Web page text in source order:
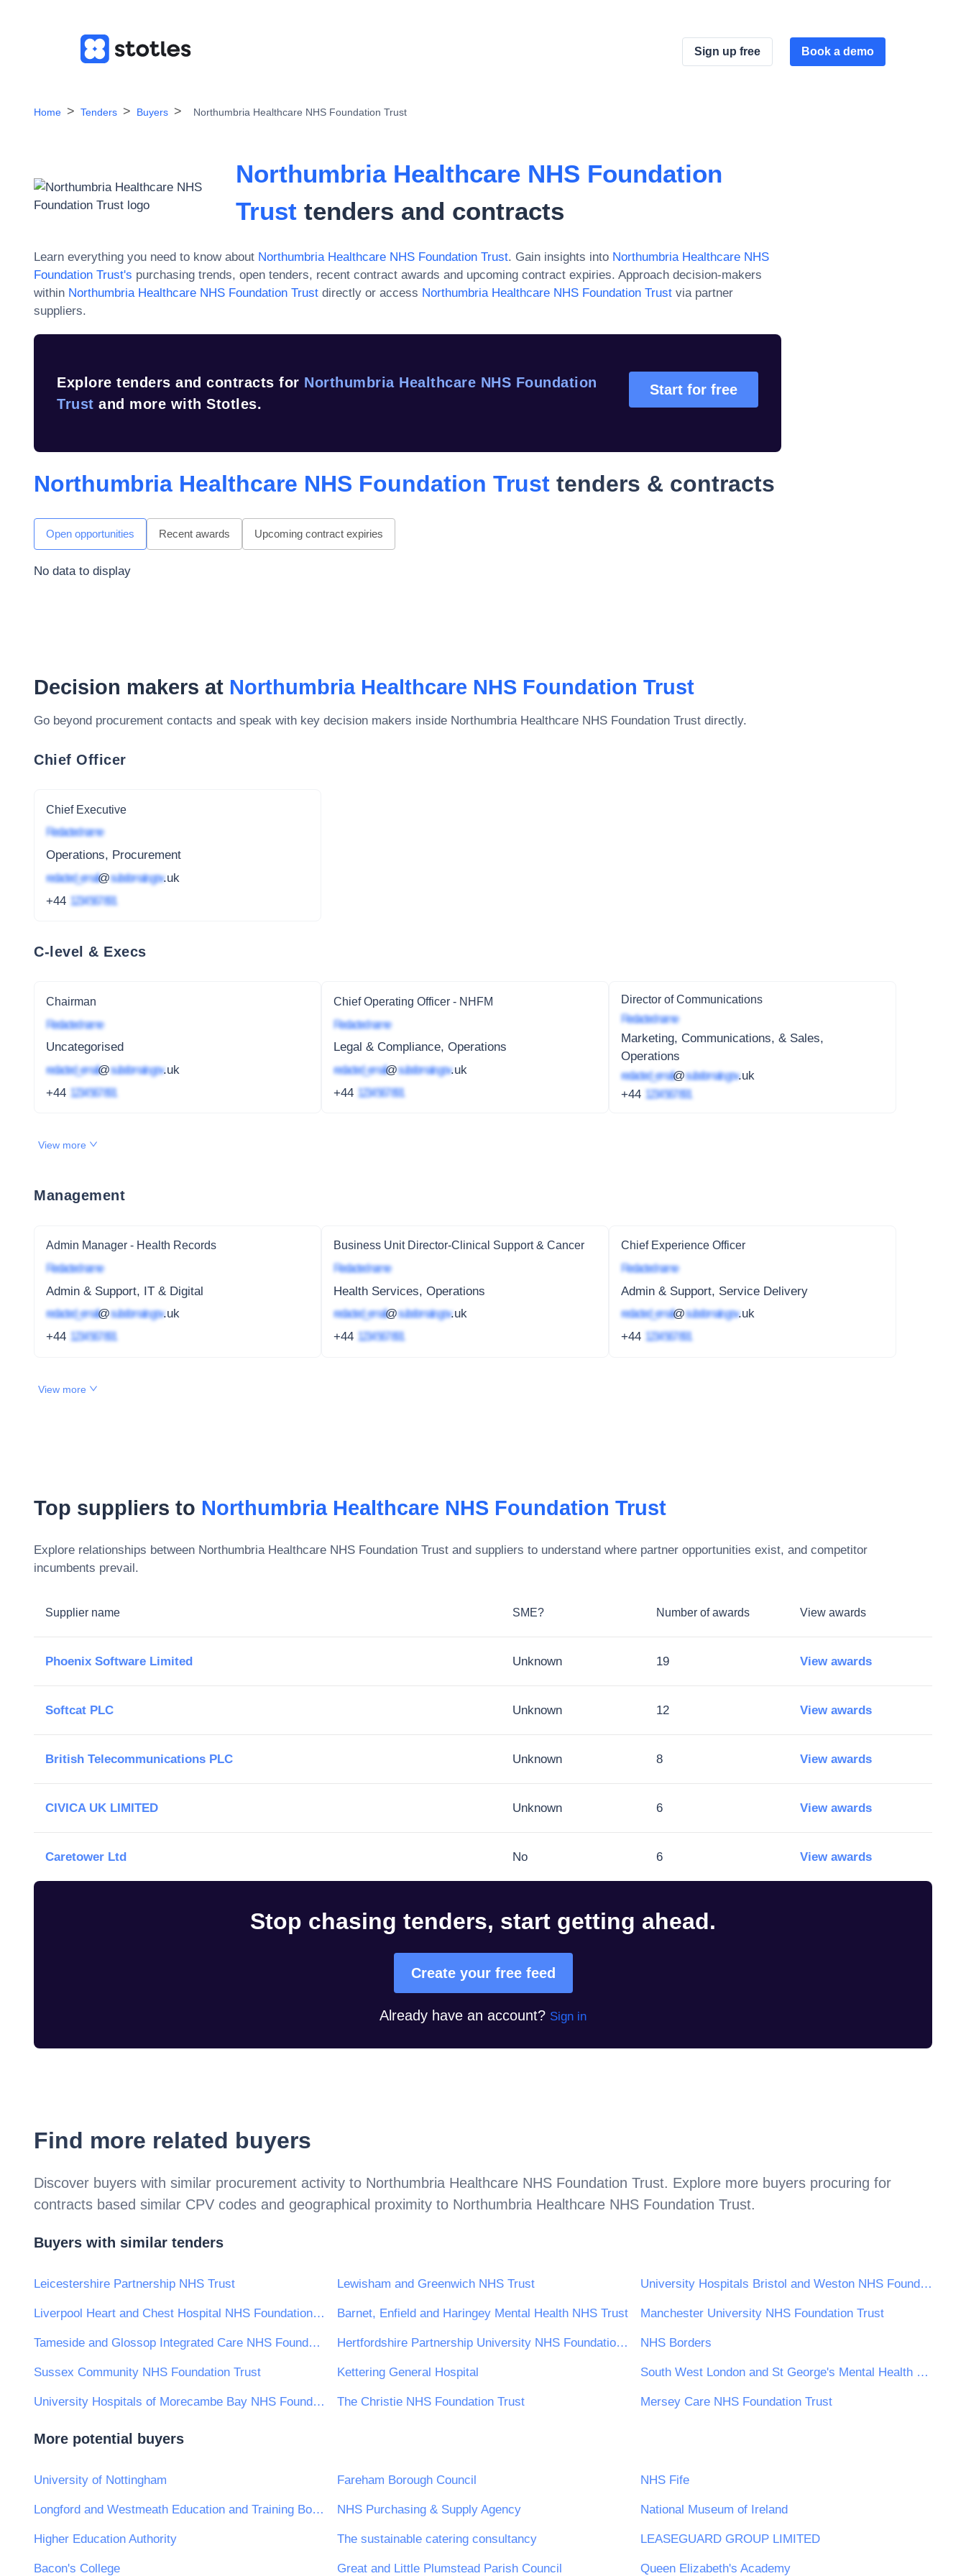
Sign up free Book a demo
Home Tenders Buyers Northumbria Healthcare NHS Foundation Trust
Northumbria Healthcare NHS Foundation
Trust tenders and contracts
Learn everything you need to know about Northumbria Healthcare NHS Foundation Trust. Gain insights into Northumbria Healthcare NHS
Foundation Trust's purchasing trends, open tenders, recent contract awards and upcoming contract expiries. Approach decision-makers
within Northumbria Healthcare NHS Foundation Trust directly or access Northumbria Healthcare NHS Foundation Trust via partner
suppliers.
Explore tenders and contracts for Northumbria Healthcare NHS Foundation
Trust and more with Stotles.
Start for free
Northumbria Healthcare NHS Foundation Trust tenders & contracts
Open opportunities Recent awards Upcoming contract expiries
No data to display
Decision makers at Northumbria Healthcare NHS Foundation Trust
Go beyond procurement contacts and speak with key decision makers inside Northumbria Healthcare NHS Foundation Trust directly.
Chief Officer
Chief Executive
Redacted name
Operations, Procurement
redacted_email@subdomain.gov.uk
+44 1234 567 891
C-level & Execs
Chairman
Redacted name
Uncategorised
redacted_email@subdomain.gov.uk
+44 1234 567 891
Chief Operating Officer - NHFM
Redacted name
Legal & Compliance, Operations
redacted_email@subdomain.gov.uk
+44 1234 567 891
Director of Communications
Redacted name
Marketing, Communications, & Sales,
Operations
redacted_email@subdomain.gov.uk
+44 1234 567 891
View more
Management
Admin Manager - Health Records
Redacted name
Admin & Support, IT & Digital
redacted_email@subdomain.gov.uk
+44 1234 567 891
Business Unit Director-Clinical Support & Cancer
Redacted name
Health Services, Operations
redacted_email@subdomain.gov.uk
+44 1234 567 891
Chief Experience Officer
Redacted name
Admin & Support, Service Delivery
redacted_email@subdomain.gov.uk
+44 1234 567 891
View more
Top suppliers to Northumbria Healthcare NHS Foundation Trust
Explore relationships between Northumbria Healthcare NHS Foundation Trust and suppliers to understand where partner opportunities exist, and competitor
incumbents prevail.
Supplier name SME? Number of awards View awards
Phoenix Software Limited Unknown 19 View awards
Softcat PLC Unknown 12 View awards
British Telecommunications PLC Unknown 8 View awards
CIVICA UK LIMITED Unknown 6 View awards
Caretower Ltd No 6 View awards
Stop chasing tenders, start getting ahead.
Create your free feed
Already have an account? Sign in
Find more related buyers
Discover buyers with similar procurement activity to Northumbria Healthcare NHS Foundation Trust. Explore more buyers procuring for
contracts based similar CPV codes and geographical proximity to Northumbria Healthcare NHS Foundation Trust.
Buyers with similar tenders
Leicestershire Partnership NHS Trust Lewisham and Greenwich NHS Trust University Hospitals Bristol and Weston NHS Foundation Trust
Liverpool Heart and Chest Hospital NHS Foundation Trust Barnet, Enfield and Haringey Mental Health NHS Trust Manchester University NHS Foundation Trust
Tameside and Glossop Integrated Care NHS Foundation Trust Hertfordshire Partnership University NHS Foundation Trust NHS Borders
Sussex Community NHS Foundation Trust Kettering General Hospital South West London and St George's Mental Health NHS Trust
University Hospitals of Morecambe Bay NHS Foundation Trust The Christie NHS Foundation Trust Mersey Care NHS Foundation Trust
More potential buyers
University of Nottingham Fareham Borough Council NHS Fife
Longford and Westmeath Education and Training Board NHS Purchasing & Supply Agency National Museum of Ireland
Higher Education Authority The sustainable catering consultancy LEASEGUARD GROUP LIMITED
Bacon's College Great and Little Plumstead Parish Council Queen Elizabeth's Academy